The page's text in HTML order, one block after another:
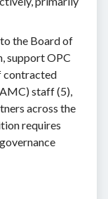
the Board of
support OPC
contracted
staff (5),
across the
requires